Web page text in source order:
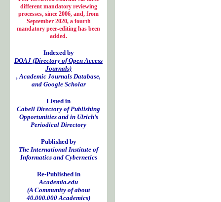
different mandatory reviewing
processes, since 2006, and, from
September 2020, a fourth
mandatory peer-editing has been
added.
Indexed by
DOAJ (Directory of Open Access
Journals)
, Academic Journals Database,
and Google Scholar
Listed in
Cabell Directory of Publishing
Opportunities and in Ulrich’s
Periodical Directory
Published by
The International Institute of
Informatics and Cybernetics
Re-Published in
Academia.edu
(A Community of about
40.000.000 Academics)